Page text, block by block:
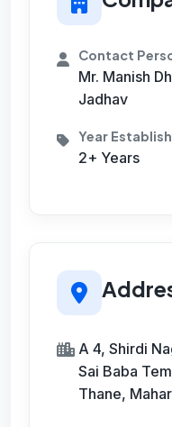
Contact
Mr. Manish
Jadhav
Year
2+ Years
A 4, Shirdi
Sai Baba
Thane,